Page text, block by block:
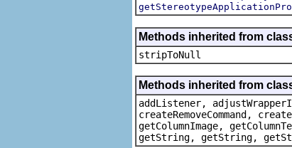
Methods inherited from
stripToNull
Methods inherited from
addListener,
createRemoveCommand,
getColumnImage,
getString, getString,